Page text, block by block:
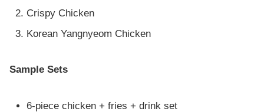
Crispy Chicken
Korean Yangnyeom Chicken
Sample Sets
6-piece chicken + fries + drink set